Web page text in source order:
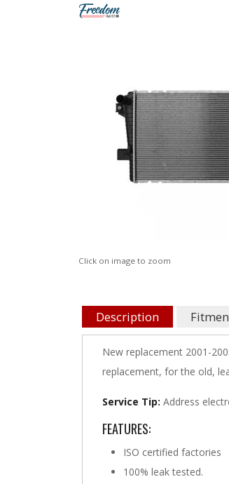
Click on image to zoom
Description
New replacement 2001-
replacement, for the old,
Service Tip: Address
FEATURES:
ISO certified factories
100% leak tested.